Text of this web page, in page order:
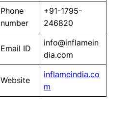
Phone
number
+91-1795-
246820
Email ID
info@inflamein
dia.com
Website
inflameindia.co
m